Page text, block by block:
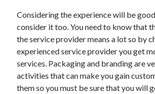
Legal
Personal Product & Services
Pets & Animals
Real Estate
Relationships
Software
Considering the experience will be
consider it too. You need to know that
the service provider means a lot so by
experienced service provider you get
services. Packaging and branding are
activities that can make you gain
them so you must be sure that you will